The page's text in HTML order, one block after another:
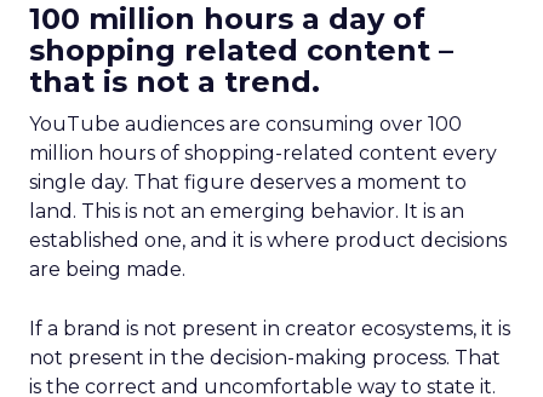
100 million hours a day of
shopping related content –
that is not a trend.
YouTube audiences are consuming over 100
million hours of shopping-related content every
single day. That figure deserves a moment to
land. This is not an emerging behavior. It is an
established one, and it is where product decisions
are being made.
If a brand is not present in creator ecosystems, it is
not present in the decision-making process. That
is the correct and uncomfortable way to state it.